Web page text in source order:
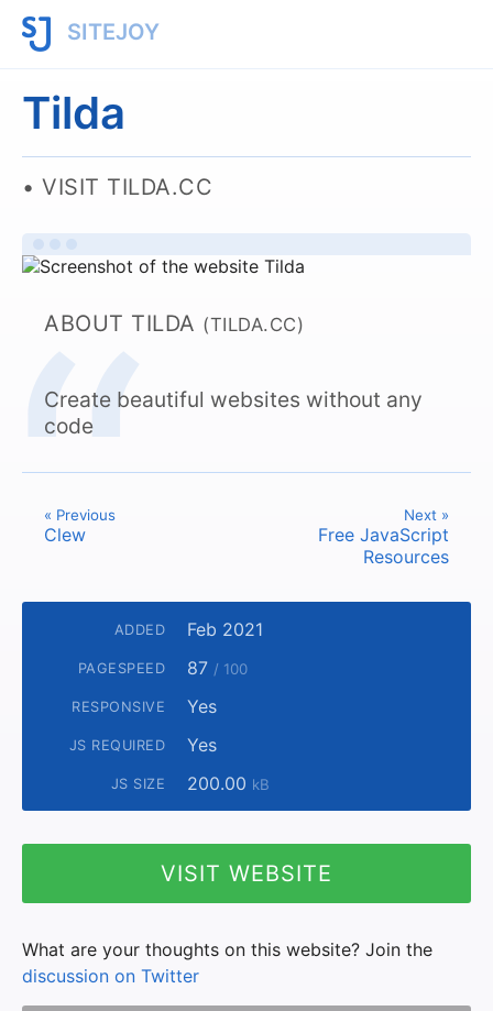
SITEJOY
Tilda
VISIT TILDA.CC
ABOUT TILDA (TILDA.CC)
Create beautiful websites without any
code
« Previous
Clew
Next »
Free JavaScript
Resources
ADDED Feb 2021
PAGESPEED 87 / 100
RESPONSIVE Yes
JS REQUIRED Yes
JS SIZE 200.00 kB
VISIT WEBSITE
What are your thoughts on this website? Join the
discussion on Twitter